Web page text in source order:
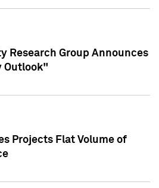
Research Group Announces
Outlook"
Projects Flat Volume of